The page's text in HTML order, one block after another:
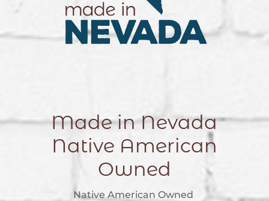
Made in Nevada
Native American
Owned
Native American Owned